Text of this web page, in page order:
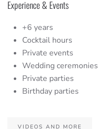
Experience & Events
+6 years
Cocktail hours
Private events
Wedding ceremonies
Private parties
Birthday parties
VIDEOS AND MORE